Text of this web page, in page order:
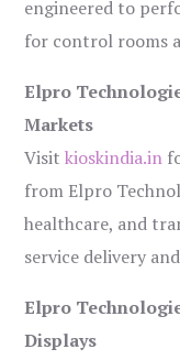
engineered to
for control rooms
Elpro
Markets
Visitkioskindia.in
from Elpro
healthcare, and
service delivery
Elpro
Displays